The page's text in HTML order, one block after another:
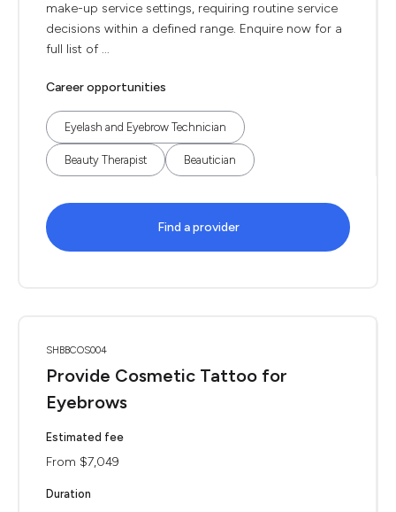
make-up service settings, requiring routine service
decisions within a defined range. Enquire now for a
full list of ...
Career opportunities
Eyelash and Eyebrow Technician
Beauty Therapist Beautician
Find a provider
SHBBCOS004
Provide Cosmetic Tattoo for
Eyebrows
Estimated fee
From $7,049
Duration